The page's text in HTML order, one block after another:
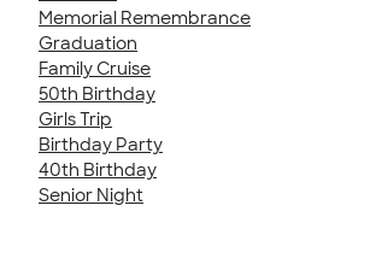
Memorial Remembrance
Graduation
Family Cruise
50th Birthday
Girls Trip
Birthday Party
40th Birthday
Senior Night